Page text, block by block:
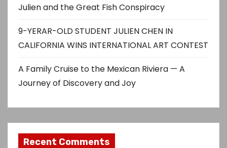
Julien and the Great Fish Conspiracy
9-YERAR-OLD STUDENT JULIEN CHEN IN
CALIFORNIA WINS INTERNATIONAL ART CONTEST
A Family Cruise to the Mexican Riviera — A
Journey of Discovery and Joy
Recent Comments